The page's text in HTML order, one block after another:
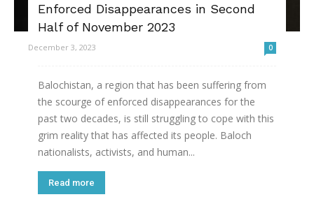
Enforced Disappearances in Second
Half of November 2023
December 3, 2023 0
Balochistan, a region that has been suffering from
the scourge of enforced disappearances for the
past two decades, is still struggling to cope with this
grim reality that has affected its people. Baloch
nationalists, activists, and human...
Read more